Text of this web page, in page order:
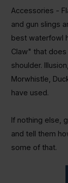
Accessories -
and gun slings
best waterfowl
Claw" that
shoulder. Illusion,
Morwhistle ,
have used.
If nothing else,
and tell them
some of that.